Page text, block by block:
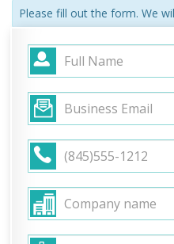
Please fill out the form. We